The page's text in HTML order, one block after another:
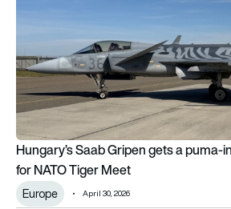
Hungary’s Saab Gripen gets a puma-
for NATO Tiger Meet
Europe April 30, 2026